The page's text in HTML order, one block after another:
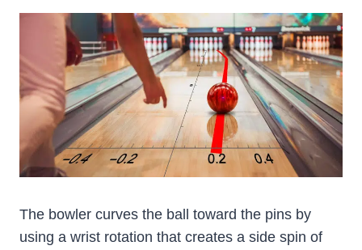
The bowler curves the ball toward the pins by
using a wrist rotation that creates a side spin of